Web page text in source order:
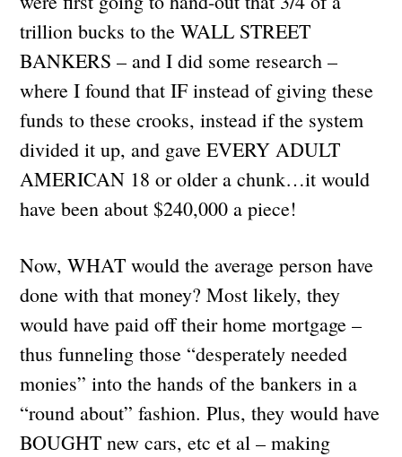
trillion bucks to the WALL STREET
BANKERS – and I did some research –
where I found that IF instead of giving these
funds to these crooks, instead if the system
divided it up, and gave EVERY ADULT
AMERICAN 18 or older a chunk…it would
have been about $240,000 a piece!
Now, WHAT would the average person have
done with that money? Most likely, they
would have paid off their home mortgage –
thus funneling those “desperately needed
monies” into the hands of the bankers in a
“round about” fashion. Plus, they would have
BOUGHT new cars, etc et al – making